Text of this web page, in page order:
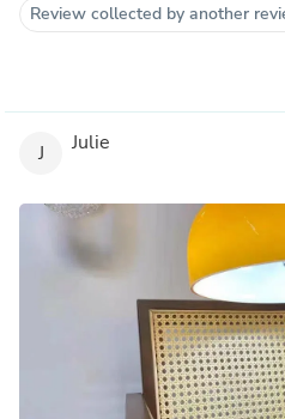
Review collected by another
J Julie